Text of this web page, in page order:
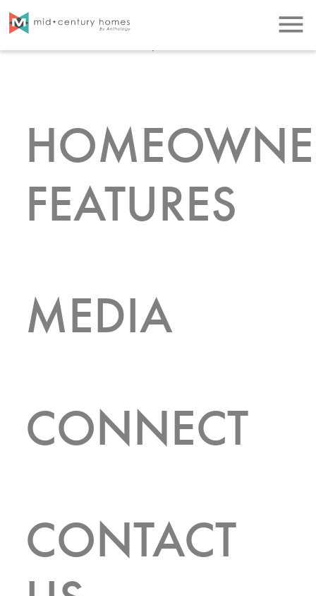
menu
LISTINGS
FEATURES
MEDIA
CONNECT
CONTACT
FEATURED LISTINGS